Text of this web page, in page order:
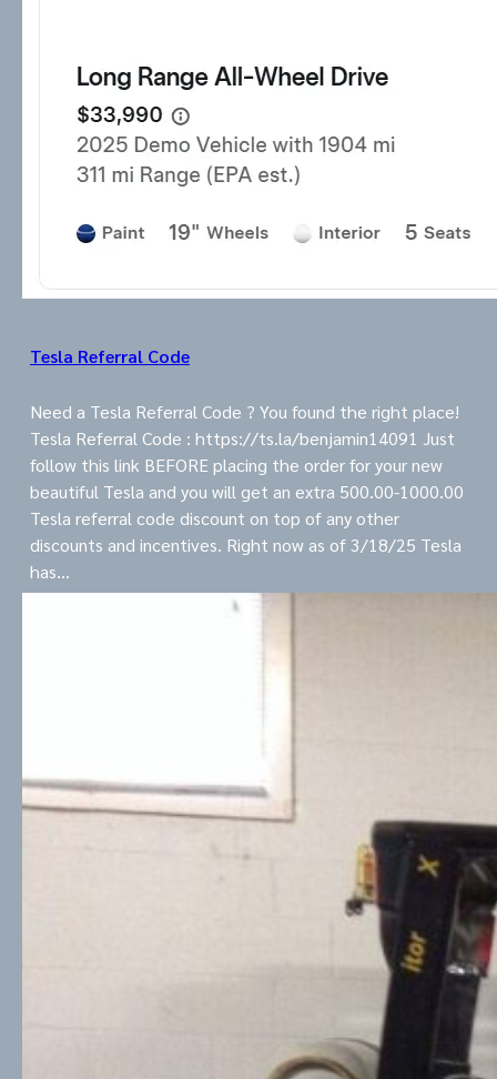
Tesla Referral Code
Need a Tesla Referral Code ? You found the right place!
Tesla Referral Code : https://ts.la/benjamin14091 Just
follow this link BEFORE placing the order for your new
beautiful Tesla and you will get an extra 500.00-1000.00
Tesla referral code discount on top of any other
discounts and incentives. Right now as of 3/18/25 Tesla
has…